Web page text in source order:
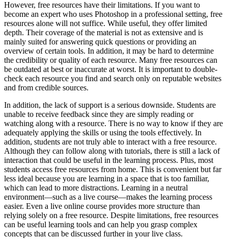
However, free resources have their limitations. If you want to
become an expert who uses Photoshop in a professional setting, free
resources alone will not suffice. While useful, they offer limited
depth. Their coverage of the material is not as extensive and is
mainly suited for answering quick questions or providing an
overview of certain tools. In addition, it may be hard to determine
the credibility or quality of each resource. Many free resources can
be outdated at best or inaccurate at worst. It is important to double-
check each resource you find and search only on reputable websites
and from credible sources.
In addition, the lack of support is a serious downside. Students are
unable to receive feedback since they are simply reading or
watching along with a resource. There is no way to know if they are
adequately applying the skills or using the tools effectively. In
addition, students are not truly able to interact with a free resource.
Although they can follow along with tutorials, there is still a lack of
interaction that could be useful in the learning process. Plus, most
students access free resources from home. This is convenient but far
less ideal because you are learning in a space that is too familiar,
which can lead to more distractions. Learning in a neutral
environment—such as a live course—makes the learning process
easier. Even a live online course provides more structure than
relying solely on a free resource. Despite limitations, free resources
can be useful learning tools and can help you grasp complex
concepts that can be discussed further in your live class.